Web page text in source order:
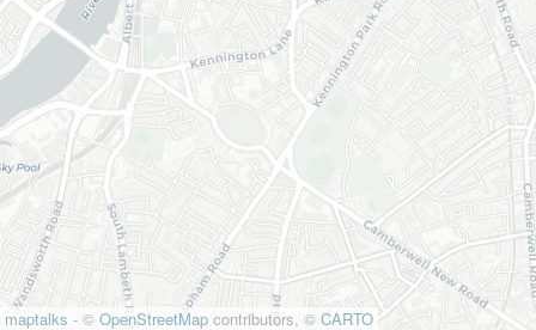
maptalks - © OpenStreetMap contributors, © CARTO